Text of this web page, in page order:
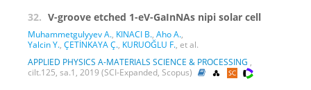
32. V-groove etched 1-eV-GaInNAs nipi solar cell
Muhammetgulyyev A., KINACI B., Aho A.,
Yalcin Y., ÇETİNKAYA Ç., KURUOĞLU F., et al.
APPLIED PHYSICS A-MATERIALS SCIENCE & PROCESSING ,
cilt.125, sa.1, 2019 (SCI-Expanded, Scopus)